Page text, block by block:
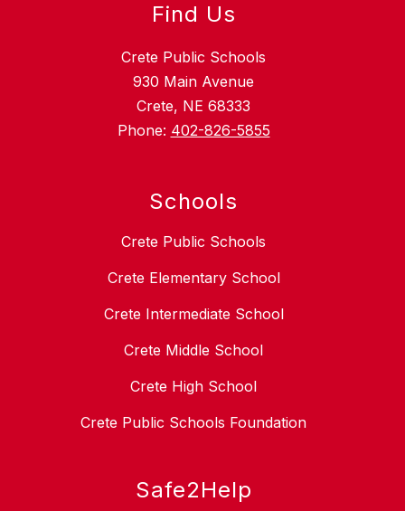
Find Us
Crete Public Schools
930 Main Avenue
Crete, NE 68333
Phone: 402-826-5855
Schools
Crete Public Schools
Crete Elementary School
Crete Intermediate School
Crete Middle School
Crete High School
Crete Public Schools Foundation
Safe2Help